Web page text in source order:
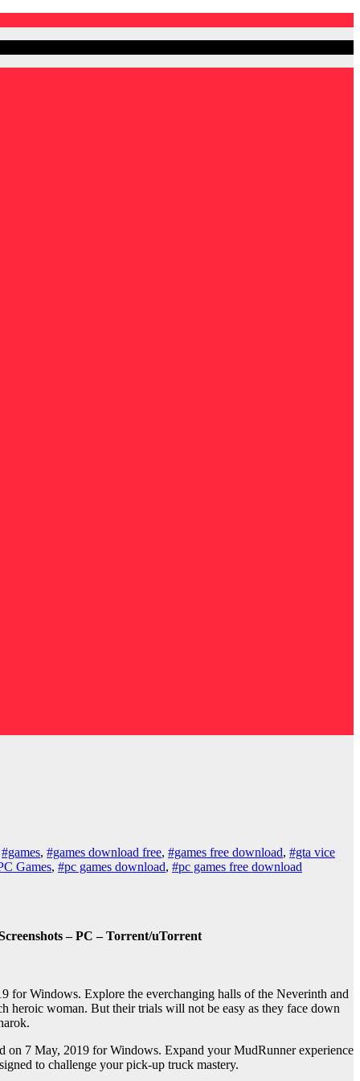
#games, #games download free, #games free download, #gta vice
Games, #pc games download, #pc games free download
– PC – Torrent/uTorrent
for Windows. Explore the everchanging halls of the Neverinth and
heroic woman. But their trials will not be easy as they face down
on 7 May, 2019 for Windows. Expand your MudRunner experience
to challenge your pick-up truck mastery.